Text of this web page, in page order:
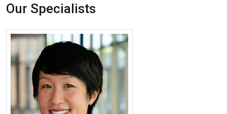
Our Specialists
More about Kathleen Yan